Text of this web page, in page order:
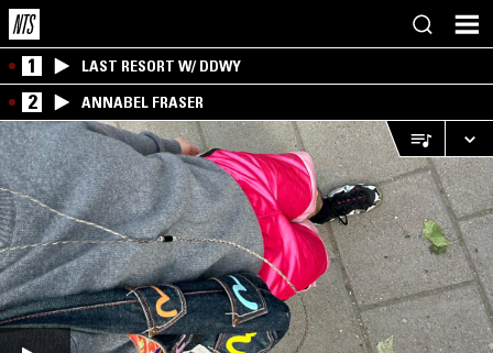
1 LAST RESORT W/ DDWY
2 ANNABEL FRASER